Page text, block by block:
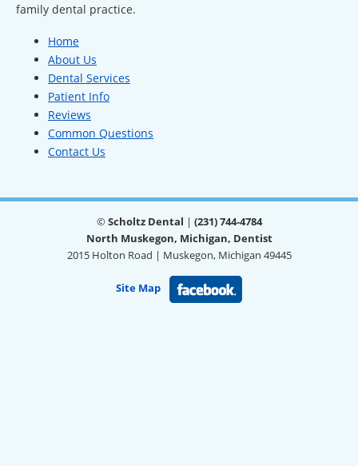
family dental practice.
Home
About Us
Dental Services
Patient Info
Reviews
Common Questions
Contact Us
©Scholtz Dental | (231) 744-4784
North Muskegon, Michigan, Dentist
2015 Holton Road | Muskegon, Michigan 49445
Site Map